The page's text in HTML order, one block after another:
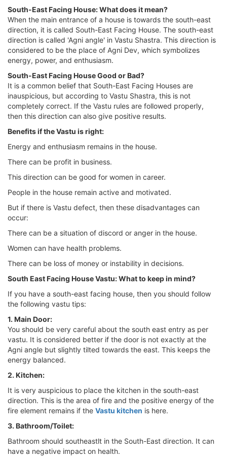
South-East Facing House: What does it mean?
When the main entrance of a house is towards the south-east
direction, it is called South-East Facing House. The south-east
direction is called 'Agni angle' in Vastu Shastra. This direction is
considered to be the place of Agni Dev, which symbolizes
energy, power, and enthusiasm.
South-East Facing House Good or Bad?
It is a common belief that South-East Facing Houses are
inauspicious, but according to Vastu Shastra, this is not
completely correct. If the Vastu rules are followed properly,
then this direction can also give positive results.
Benefits if the Vastu is right:
Energy and enthusiasm remains in the house.
There can be profit in business.
This direction can be good for women in career.
People in the house remain active and motivated.
But if there is Vastu defect, then these disadvantages can
occur:
There can be a situation of discord or anger in the house.
Women can have health problems.
There can be loss of money or instability in decisions.
South East Facing House Vastu: What to keep in mind?
If you have a south-east facing house, then you should follow
the following vastu tips:
1. Main Door:
You should be very careful about the south east entry as per
vastu. It is considered better if the door is not exactly at the
Agni angle but slightly tilted towards the east. This keeps the
energy balanced.
2. Kitchen:
It is very auspicious to place the kitchen in the south-east
direction. This is the area of ​​fire and the positive energy of the
fire element remains if the Vastu kitchen is here.
3. Bathroom/Toilet:
Bathroom should southeastlt in the South-East direction. It can
have a negative impact on health.